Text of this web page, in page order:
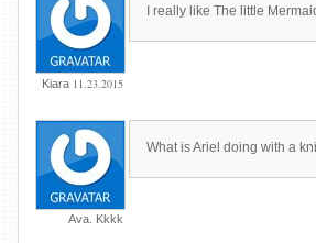
Kiara 11.23.2015
I really like The little
Ava. Kkkk
What is Ariel doing with a